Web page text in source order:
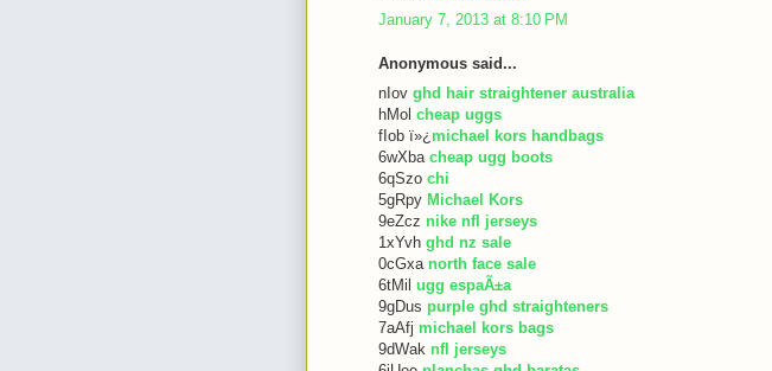
January 7, 2013 at 8:10 PM
Anonymous said...
nIov ghd hair straightener australia
hMol cheap uggs
fIob ï»¿ michael kors handbags
6wXba cheap ugg boots
6qSzo chi
5gRpy Michael Kors
9eZcz nike nfl jerseys
1xYvh ghd nz sale
0cGxa north face sale
6tMil ugg espaÃ±a
9gDus purple ghd straighteners
7aAfj michael kors bags
9dWak nfl jerseys